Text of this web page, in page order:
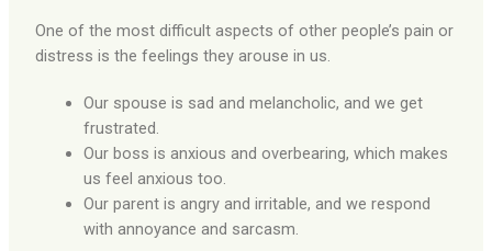
One of the most difficult aspects of other people’s pain or
distress is the feelings they arouse in us.
Our spouse is sad and melancholic, and we get
frustrated.
Our boss is anxious and overbearing, which makes
us feel anxious too.
Our parent is angry and irritable, and we respond
with annoyance and sarcasm.